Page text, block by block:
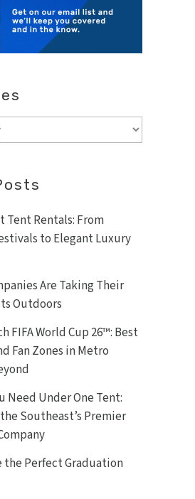
Tent Rentals: From
to Elegant Luxury
Are Taking Their
Outdoors
FIFA World Cup 26™: Best
Fan Zones in Metro
Need Under One Tent:
Southeast’s Premier
the Perfect Graduation